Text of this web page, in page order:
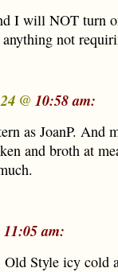
I will NOT turn
not
@ 10:58 am:
as JoanP. And
and broth at
11:05 am:
Style icy cold